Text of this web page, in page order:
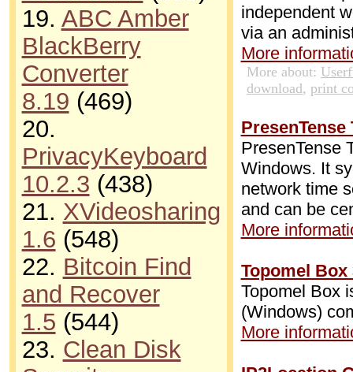
19. ABC Amber
BlackBerry
Converter
8.19 (469)
20.
PrivacyKeyboard
10.2.3 (438)
21. XVideosharing
1.6 (548)
22. Bitcoin Find
and Recover
1.5 (544)
23. Clean Disk
independent
via an
More
More about:
download, print
PresenTense
PresenTense
Windows. It
network time
and can be
More
Topomel Box
Topomel Box
(Windows)
More